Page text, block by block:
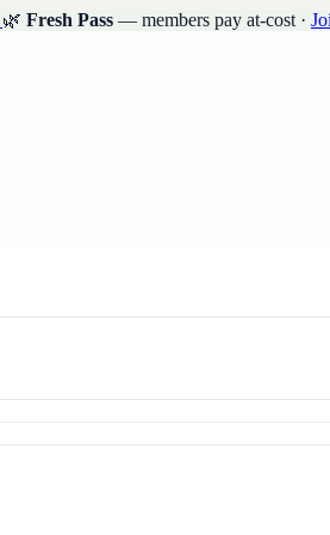
🌿 Fresh Pass — members pay at-cost ·